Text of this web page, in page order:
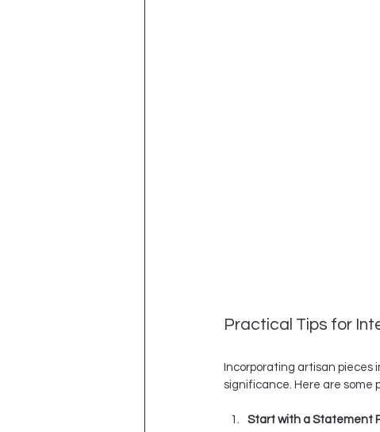
Practical Tips for
Incorporating artisan pieces
significance. Here are some
Start with a Statement